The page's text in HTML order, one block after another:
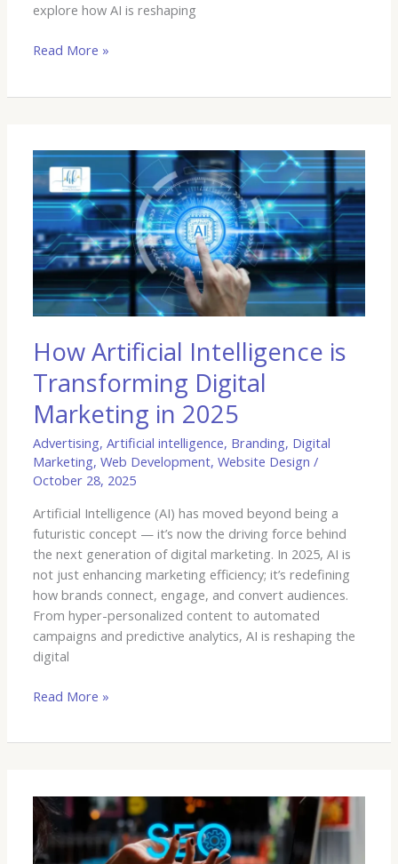
explore how AI is reshaping
Read More »
How Artificial Intelligence is
Transforming Digital
Marketing in 2025
Advertising,Artificial intelligence, Branding, Digital
Marketing,Web Development,Website Design /
October 28, 2025
Artificial Intelligence (AI) has moved beyond being a
futuristic concept — it’s now the driving force behind
the next generation of digital marketing. In 2025, AI is
not just enhancing marketing efficiency; it’s redefining
how brands connect, engage, and convert audiences.
From hyper-personalized content to automated
campaigns and predictive analytics, AI is reshaping the
digital
How
Artificial
Intelligence
is
Transforming
Digital
Marketing
in
2025
Read More »
SEO
and
MarTech: